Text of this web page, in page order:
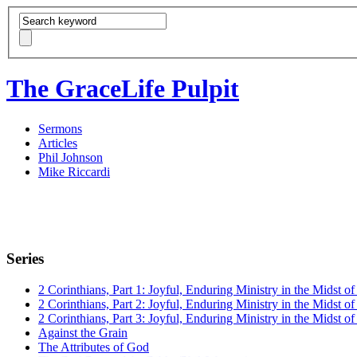
The GraceLife Pulpit
Sermons
Articles
Phil Johnson
Mike Riccardi
Series
2 Corinthians, Part 1: Joyful, Enduring Ministry in the Midst
2 Corinthians, Part 2: Joyful, Enduring Ministry in the Midst
2 Corinthians, Part 3: Joyful, Enduring Ministry in the Midst
Against the Grain
The Attributes of God